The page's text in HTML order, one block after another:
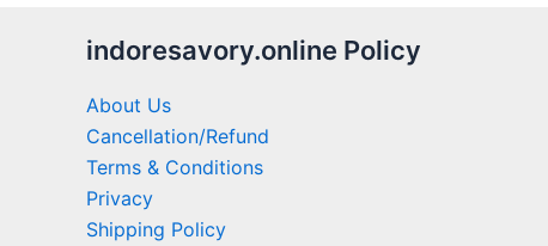
indoresavory.online Policy
About Us
Cancellation/Refund
Terms & Conditions
Privacy
Shipping Policy